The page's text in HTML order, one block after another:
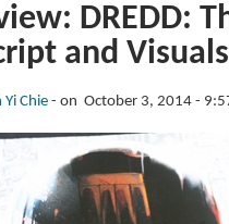
DREDD:
and Visuals
Yi Chie on October 3, 2014 -